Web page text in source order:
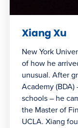
Xiang Xu
New York
of how he
unusual. After
Academy (BDA)
schools – he
the Master of
UCLA. Xiang